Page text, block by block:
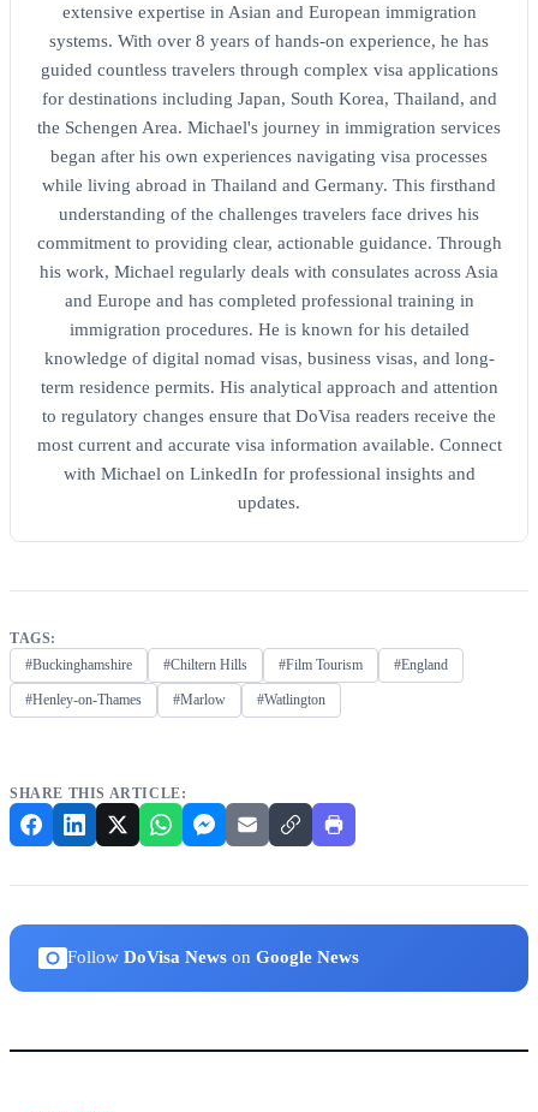
extensive expertise in Asian and European immigration
systems. With over 8 years of hands-on experience, he has
guided countless travelers through complex visa applications
for destinations including Japan, South Korea, Thailand, and
the Schengen Area. Michael's journey in immigration services
began after his own experiences navigating visa processes
while living abroad in Thailand and Germany. This firsthand
understanding of the challenges travelers face drives his
commitment to providing clear, actionable guidance. Through
his work, Michael regularly deals with consulates across Asia
and Europe and has completed professional training in
immigration procedures. He is known for his detailed
knowledge of digital nomad visas, business visas, and long-
term residence permits. His analytical approach and attention
to regulatory changes ensure that DoVisa readers receive the
most current and accurate visa information available. Connect
with Michael on LinkedIn for professional insights and
updates.
TAGS:
#Buckinghamshire
#Chiltern Hills #Film Tourism #England
#Henley-on-Thames #Marlow #Watlington
SHARE THIS ARTICLE:
Follow DoVisa News on Google News